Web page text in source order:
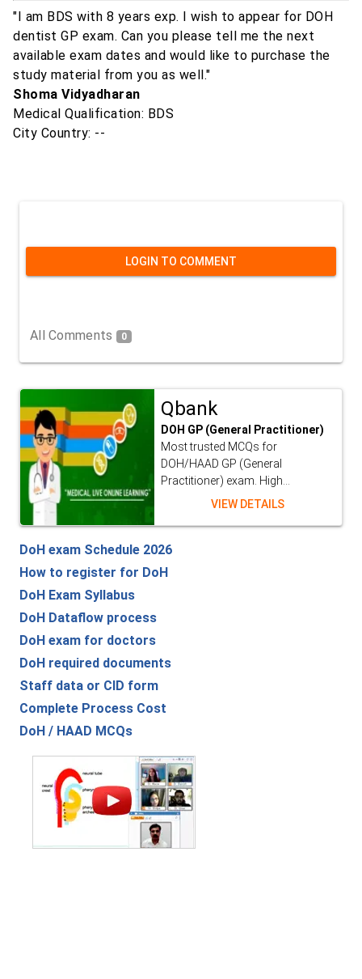
"I am BDS with 8 years exp. I wish to appear for DOH
dentist GP exam. Can you please tell me the next
available exam dates and would like to purchase the
study material from you as well."
Shoma Vidyadharan
Medical Qualification: BDS
City Country: --
LOGIN TO COMMENT
All Comments 0
Qbank
DOH GP (General Practitioner)
Most trusted MCQs for
DOH/HAAD GP (General
Practitioner) exam. High...
VIEW DETAILS
DoH exam Schedule 2026
How to register for DoH
DoH Exam Syllabus
DoH Dataflow process
DoH exam for doctors
DoH required documents
Staff data or CID form
Complete Process Cost
DoH / HAAD MCQs